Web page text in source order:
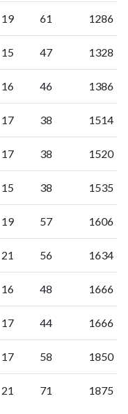
19 61 1286
15 47 1328
16 46 1386
17 38 1514
17 38 1520
15 38 1535
19 57 1606
21 56 1634
16 48 1666
17 44 1666
17 58 1850
21 71 1875